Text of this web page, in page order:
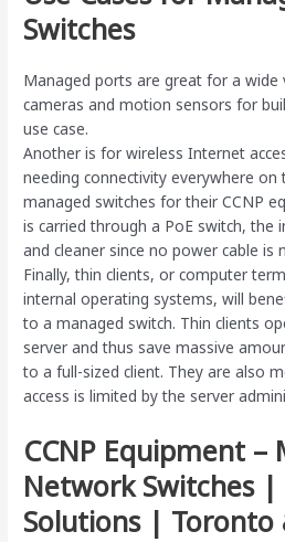
Switches
Managed ports are great for a wide
cameras and motion sensors for
use case.
Another is for wireless Internet
needing connectivity everywhere
managed switches for their CCNP
is carried through a PoE switch, the
and cleaner since no power cable is
Finally, thin clients, or computer
internal operating systems, will
to a managed switch. Thin clients
server and thus save massive
to a full-sized client. They are also
access is limited by the server
CCNP Equipment –
Network Switches
Solutions | Toronto